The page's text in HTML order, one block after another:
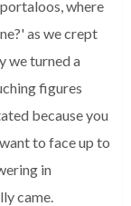
where
as we crept
we turned a
figures
because you
to face up to
in
came.